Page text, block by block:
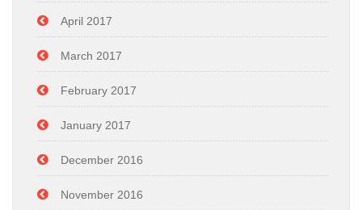
April 2017
March 2017
February 2017
January 2017
December 2016
November 2016